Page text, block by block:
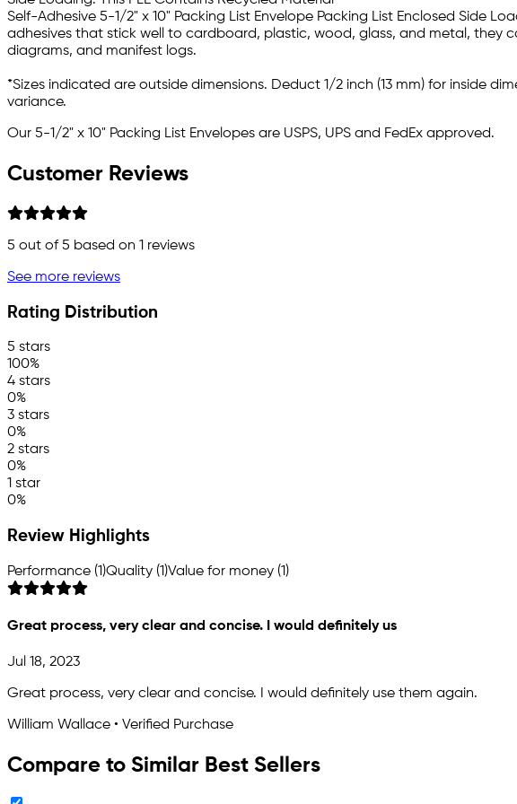
Self-Adhesive 5-1/2" x 10" Packing List Envelope Packing List Enclosed Side
adhesives that stick well to cardboard, plastic, wood, glass, and metal, they
diagrams, and manifest logs.
*Sizes indicated are outside dimensions. Deduct 1/2 inch (13 mm) for inside
variance.
Our 5-1/2" x 10" Packing List Envelopes are USPS, UPS and FedEx approved.
Customer Reviews
5 out of 5 based on 1 reviews
See more reviews
Rating Distribution
5 stars
100%
4 stars
0%
3 stars
0%
2 stars
0%
1 star
0%
Review Highlights
Performance (1)Quality (1)Value for money (1)
Great process, very clear and concise. I would definitely us
Jul 18, 2023
Great process, very clear and concise. I would definitely use them again.
William Wallace • Verified Purchase
Compare to Similar Best Sellers